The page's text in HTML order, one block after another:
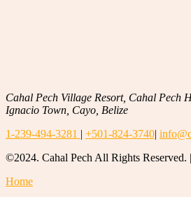
Cahal Pech Village Resort, Cahal Pech
Ignacio Town, Cayo, Belize
1-239-494-3281 | +501-824-3740|
©2024. Cahal Pech All Rights Reserved. |
Home